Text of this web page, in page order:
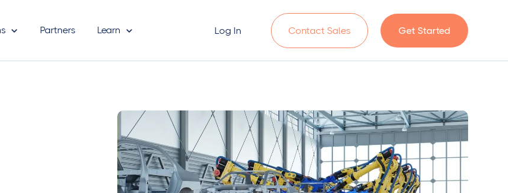
Partners Learn Log In Contact Sales Get Started